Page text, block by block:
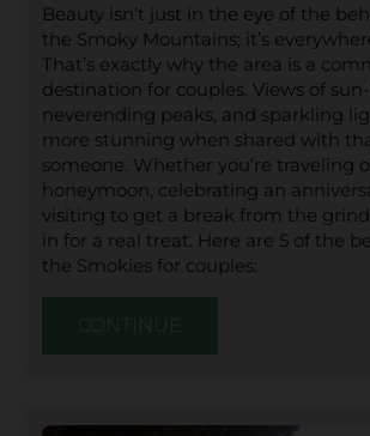
Beauty isn’t just in the eye of the
the Smoky Mountains; it’s
That’s exactly why the area is a
destination for couples. Views of
neverending peaks, and sparkling
more stunning when shared with
someone. Whether you’re traveling
honeymoon, celebrating an
visiting to get a break from the grind
in for a real treat. Here are 5 of the
the Smokies for couples:
CONTINUE